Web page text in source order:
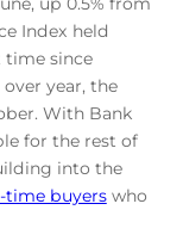
Index held
since
year, the
With Bank
for the rest of
into the
time buyerswho